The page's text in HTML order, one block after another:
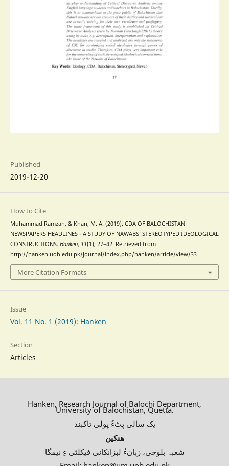
Published
2019-12-20
How to Cite
Muhammad Ramzan, & Khan, M. A. (2019). CDA OF BALOCHISTAN
NEWSPAPERS HEADLINES - A STUDY OF NAWABS’ STEREOTYPED IDEOLOGICAL
CONSTRUCTIONS. Hanken, 11(1), 27–42. Retrieved from
http://hanken.uob.edu.pk/journal/index.php/hanken/article/view/33
More Citation Formats
Issue
Vol. 11 No. 1 (2019): Hanken
Section
Articles
Hanken, Research Journal of Balochi Department,
University of Balochistan, Quetta.
یک سالی پٹءُ پولی تاکبند
ھنکین
شعبہ بلوچی، زبانءُ لبزانکانی فیکلٹی ءِ نیمگا